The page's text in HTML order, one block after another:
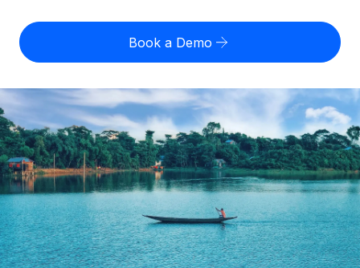
Contractor of Record
Compliantly engage contractors worldwide
Onboard and manage contractors globally
PEO
Outsource complex employment tasks
INFRASTRUCTURE
Remote Embedded
Seamlessly integrate HR into workflows
Compare Remote
GROWTH STAGE
Startups
Agile global HR & payroll solutions for growing
companies
Mid-market
Expand teams with tailored HR solutions
Employee cost calculator
Contractor payout calculator
Explore currency options and payout speeds for global
contractors
LEARN WITH REMOTE
Research & Guides
Case studies
English (United States)
English
Nederlands
Français
Deutsch
Español
Login
Book a Demo